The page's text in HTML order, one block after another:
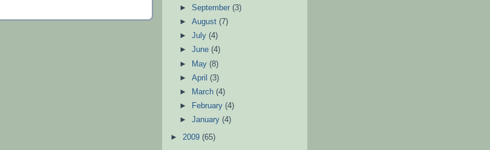
►September(3)
►August(7)
►July(4)
►June(4)
►
May(8)
►April(3)
►
March(4)
►
February(4)
►January(4)
► 2009 (65)